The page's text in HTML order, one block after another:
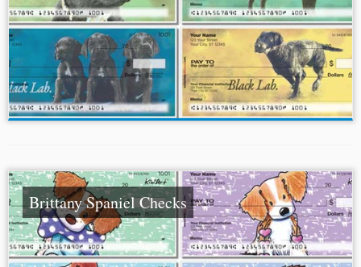
Brittany Spaniel Checks